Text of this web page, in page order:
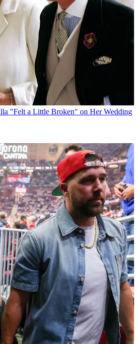
"Felt a Little Broken" on Her Wedding